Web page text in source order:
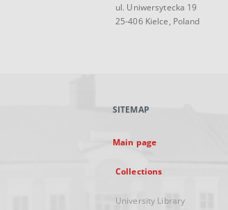
ul. Uniwersytecka 19
25-406 Kielce, Poland
SITEMAP
Main page
Collections
University Library